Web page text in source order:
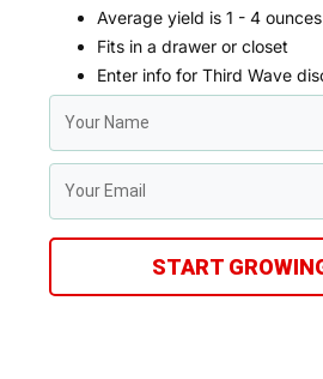
Average yield is 1 - 4
Fits in a drawer or closet
Enter info for Third Wave
START